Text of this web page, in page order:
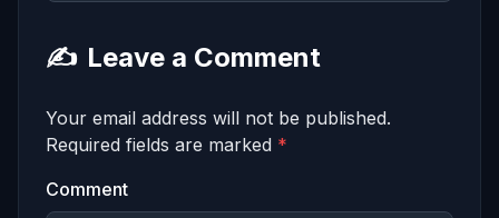
✍️ Leave a Comment
Your email address will not be published.
Required fields are marked *
Comment